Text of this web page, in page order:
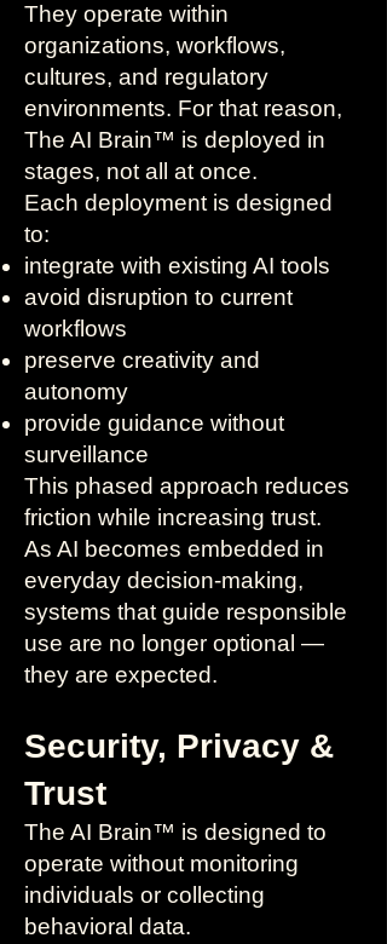
They operate within
organizations, workflows,
cultures, and regulatory
environments. For that reason,
The AI Brain™ is deployed in
stages, not all at once.
Each deployment is designed
to:
integrate with existing AI tools
avoid disruption to current
workflows
preserve creativity and
autonomy
provide guidance without
surveillance
This phased approach reduces
friction while increasing trust.
As AI becomes embedded in
everyday decision-making,
systems that guide responsible
use are no longer optional —
they are expected.
Security, Privacy &
Trust
The AI Brain™ is designed to
operate without monitoring
individuals or collecting
behavioral data.